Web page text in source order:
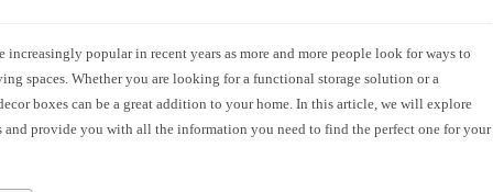
increasingly popular in recent years as more and more people look for ways to
spaces. Whether you are looking for a functional storage solution or a
boxes can be a great addition to your home. In this article, we will explore
and provide you with all the information you need to find the perfect one for your